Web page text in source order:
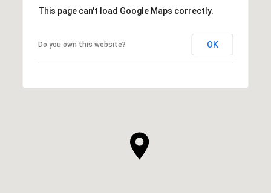
This page can't load Google Maps correctly.
Do you own this website? OK